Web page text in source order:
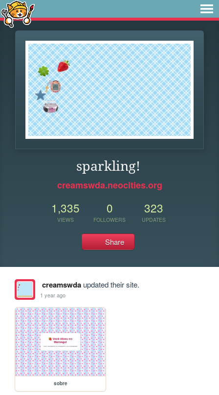
sparkling!
creamswda.neocities.org
1,335
VIEWS
0
FOLLOWERS
323
UPDATES
Share
creamswdaupdated their site.
1 year ago
sobre